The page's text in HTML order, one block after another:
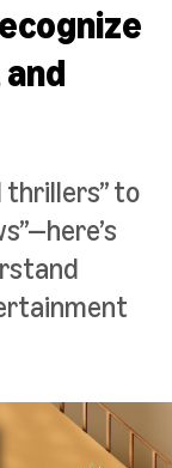
thrillers” to